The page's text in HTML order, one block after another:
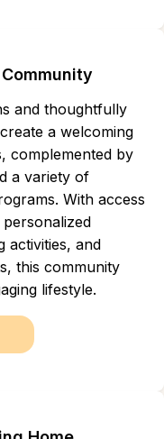
and thoughtfully
a welcoming
complemented by
a variety of
With access
activities, and
this community
lifestyle.